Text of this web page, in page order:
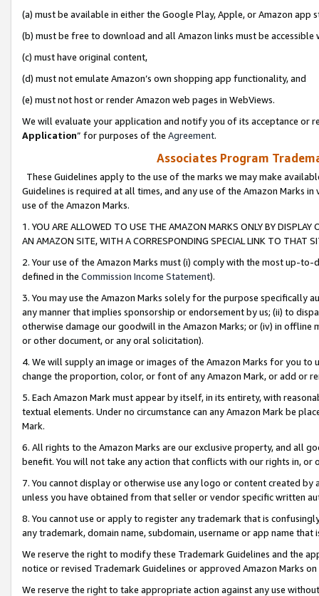
(a) must be available in either the Google Play, Apple, or Amazon app
(b) must be free to download and all Amazon links must be
(c) must have original content,
(d) must not emulate Amazon’s own shopping app functionality, and
(e) must not host or render Amazon web pages in WebViews.
We will evaluate your application and notify you of its acceptance or
Application” for purposes of the Agreement.
Associates Program
These Guidelines apply to the use of the marks we may make
Guidelines is required at all times, and any use of the Amazon Marks
use of the Amazon Marks.
1. YOU ARE ALLOWED TO USE THE AMAZON MARKS ONLY BY
AN AMAZON SITE, WITH A CORRESPONDING SPECIAL LINK TO THAT
2. Your use of the Amazon Marks must (i) comply with the most up-
defined in the Commission Income Statement).
3. You may use the Amazon Marks solely for the purpose specifically
any manner that implies sponsorship or endorsement by us; (ii) to
otherwise damage our goodwill in the Amazon Marks; or (iv) in offline
or other document, or any oral solicitation).
4. We will supply an image or images of the Amazon Marks for you to
change the proportion, color, or font of any Amazon Mark, or add or
5. Each Amazon Mark must appear by itself, in its entirety, with
textual elements. Under no circumstance can any Amazon Mark be
Mark.
6. All rights to the Amazon Marks are our exclusive property, and all
benefit. You will not take any action that conflicts with our rights in, or
7. You cannot display or otherwise use any logo or content created
unless you have obtained from that seller or vendor specific written
8. You cannot use or apply to register any trademark that is
any trademark, domain name, subdomain, username or app name
We reserve the right to modify these Trademark Guidelines and the
notice or revised Trademark Guidelines or approved Amazon Marks
We reserve the right to take appropriate action against any use